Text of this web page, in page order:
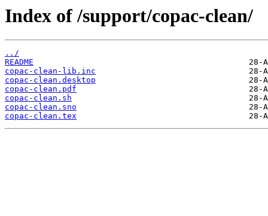
Index of /support/copac-clean/
../
README
copac-clean-lib.inc
copac-clean.desktop
copac-clean.pdf
copac-clean.sh
copac-clean.sno
copac-clean.tex